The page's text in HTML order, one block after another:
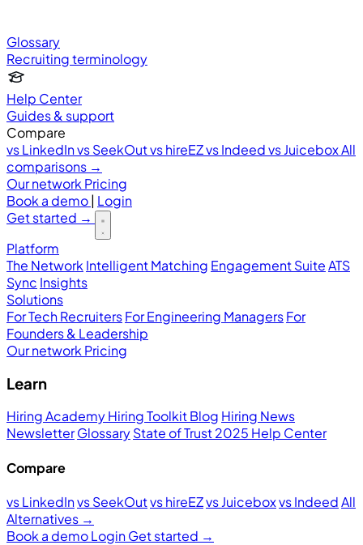
Glossary
Recruiting terminology
Help Center
Guides & support
Compare
vs LinkedInvs SeekOutvs hireEZvs Indeedvs JuiceboxAll
comparisons →
Our network Pricing
Book a demo| Login
Get started →
Platform
The Network Intelligent Matching Engagement SuiteATS
Sync Insights
Solutions
For Tech RecruitersFor Engineering ManagersFor
Founders & Leadership
Our network Pricing
Learn
Hiring AcademyHiring ToolkitBlog Hiring News
NewsletterGlossaryState of Trust 2025 Help Center
Compare
vs LinkedInvs SeekOutvs hireEZvs Juiceboxvs IndeedAll
Alternatives →
Book a demoLoginGet started →